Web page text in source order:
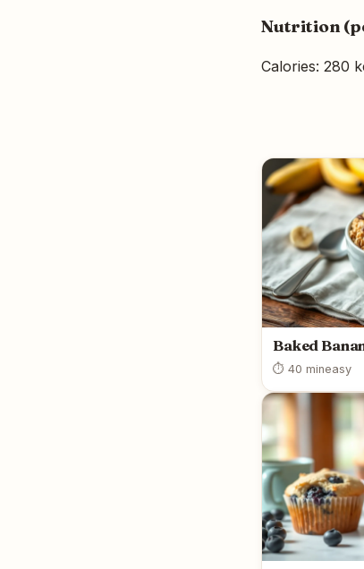
Nutrition
Calories: 280
Baked
⏱ 40 mineasy